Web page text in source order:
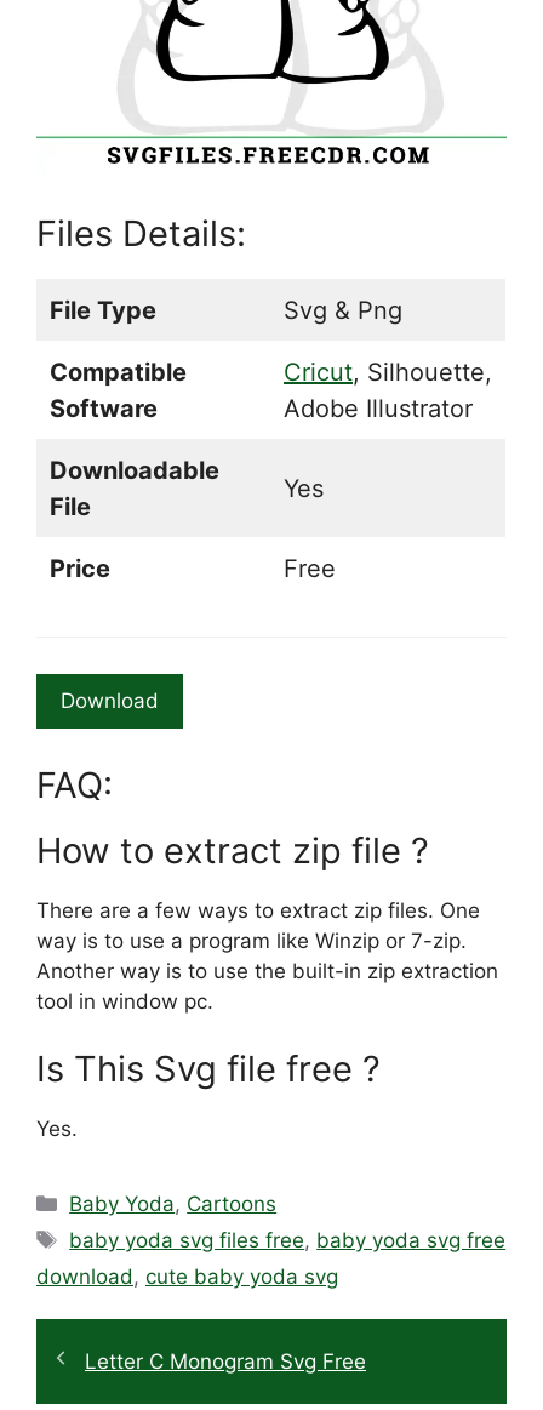
Files Details:
File Type Svg & Png
Compatible
Software
Cricut, Silhouette,
Adobe Illustrator
Downloadable
File
Yes
Price Free
Download
FAQ:
How to extract zip file ?
There are a few ways to extract zip files. One
way is to use a program like Winzip or 7-zip.
Another way is to use the built-in zip extraction
tool in window pc.
Is This Svg file free ?
Yes.
Categories
Baby Yoda, Cartoons
Tags
baby yoda svg files free, baby yoda svg free
download , cute baby yoda svg
Letter C Monogram Svg Free